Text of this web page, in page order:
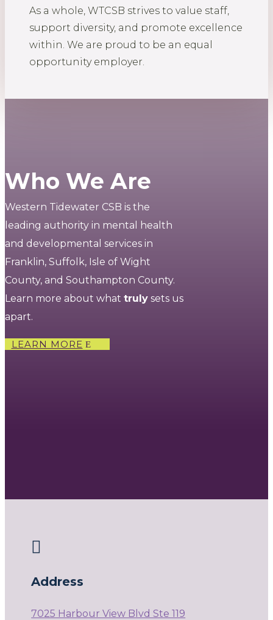
As a whole, WTCSB strives to value staff,
support diversity, and promote excellence
within. We are proud to be an equal
opportunity employer.
Who We Are
Western Tidewater CSB is the
leading authority in mental health
and developmental services in
Franklin, Suffolk, Isle of Wight
County, and Southampton County.
Learn more about what truly sets us
apart.
LEARN MORE

Address
7025 Harbour View Blvd Ste 119